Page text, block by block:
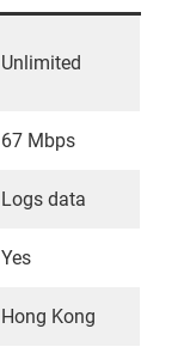
Unlimited
67 Mbps
Logs data
Yes
Hong Kong